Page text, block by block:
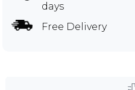
days
Free Delivery